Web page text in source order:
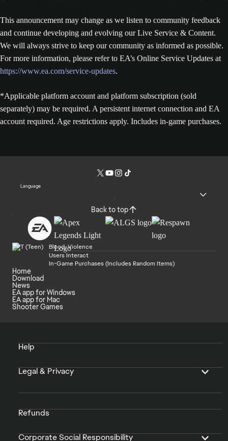
This announcement may change as we listen to community feedback
and continue developing and evolving our Live Service & Content.
We will always strive to keep our community as informed as possible.
For more information, please refer to EA’s Online Service Updates at
https://www.ea.com/service-updates.
*Applicable platform account and platform subscription (sold
separately) may be required. A persistent internet connection and EA
account required. Age restrictions apply. Includes in-game purchases.
Language
Back to top
Blood, Violence
Users Interact
In-Game Purchases (Includes Random Items)
Home
Download
News
EA app for Windows
EA app for Mac
Shooter Games
Help
Legal & Privacy
Refunds
Corporate Social Responsibility